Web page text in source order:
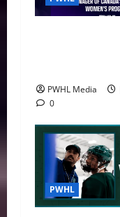
PWHL Media
0
PWHL